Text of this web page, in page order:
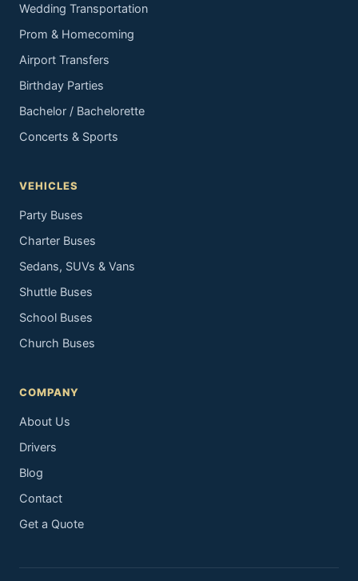
Wedding Transportation
Prom & Homecoming
Airport Transfers
Birthday Parties
Bachelor / Bachelorette
Concerts & Sports
VEHICLES
Party Buses
Charter Buses
Sedans, SUVs & Vans
Shuttle Buses
School Buses
Church Buses
COMPANY
About Us
Drivers
Blog
Contact
Get a Quote